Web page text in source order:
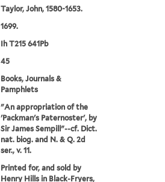
Taylor, John, 1580-1653.
1699.
Ih T215 641Pb
45
Books, Journals &
Pamphlets
"An appropriation of the
'Packman's Paternoster', by
Sir James Sempill"--cf. Dict.
nat. biog. and N. & Q. 2d
ser., v. 11.
Printed for, and sold by
Henry Hills in Black-Fryers,